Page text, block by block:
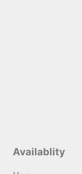
Availablity